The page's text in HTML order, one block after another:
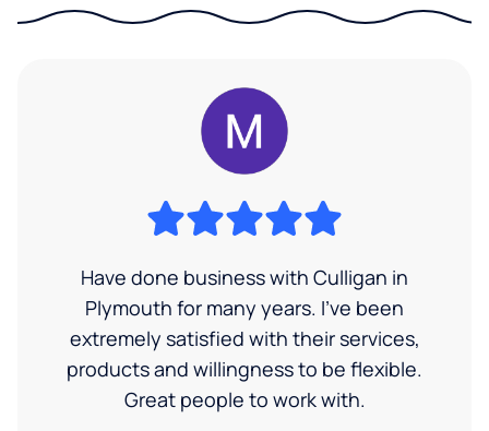
Have done business with Culligan in
Plymouth for many years. I’ve been
extremely satisfied with their services,
products and willingness to be flexible.
Great people to work with.